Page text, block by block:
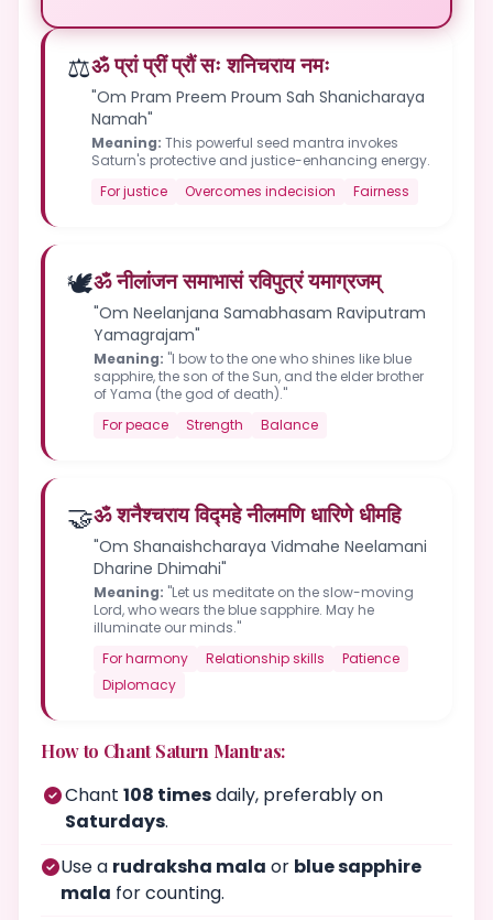
⚖️ॐ प्रां प्रीं प्रौं सः शनिचराय नमः
"Om Pram Preem Proum Sah Shanicharaya
Namah"
Meaning: This powerful seed mantra invokes
Saturn's protective and justice-enhancing energy.
For justice
Overcomes indecision Fairness
🕊️ॐ नीलांजन समाभासं रविपुत्रं यमाग्रजम्
"Om Neelanjana Samabhasam Raviputram
Yamagrajam"
Meaning: "I bow to the one who shines like blue
sapphire, the son of the Sun, and the elder brother
of Yama (the god of death)."
For peace
Strength Balance
🤝ॐ शनैश्चराय विद्महे नीलमणि धारिणे धीमहि
"Om Shanaishcharaya Vidmahe Neelamani
Dharine Dhimahi"
Meaning: "Let us meditate on the slow-moving
Lord, who wears the blue sapphire. May he
illuminate our minds."
For harmony
Relationship skills
Patience
Diplomacy
How to Chant Saturn Mantras:
Chant 108 timesdaily, preferably on
Saturdays.
Use a rudraksha mala or blue sapphire
mala for counting.